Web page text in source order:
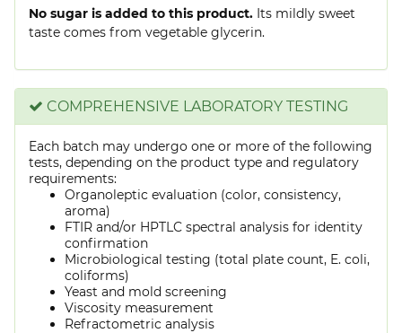
No sugar is added to this product. Its mildly sweet
taste comes from vegetable glycerin.
COMPREHENSIVE LABORATORY TESTING
Each batch may undergo one or more of the following
tests, depending on the product type and regulatory
requirements:
Organoleptic evaluation (color, consistency,
aroma)
FTIR and/or HPTLC spectral analysis for identity
confirmation
Microbiological testing (total plate count, E. coli,
coliforms)
Yeast and mold screening
Viscosity measurement
Refractometric analysis